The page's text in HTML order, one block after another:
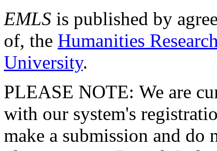
EMLS is published by
of, the Humanities
University.
PLEASE NOTE: We are
with our system's
make a submission and do